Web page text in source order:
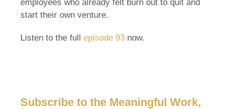
employees who already felt burn out to quit and
start their own venture.
Listen to the full episode 93 now.
Subscribe to the Meaningful Work,